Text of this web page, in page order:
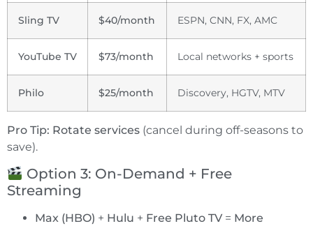
Sling TV $40/month ESPN, CNN, FX, AMC
YouTube TV $73/month Local networks + sports
Philo $25/month Discovery, HGTV, MTV
Pro Tip: Rotate services (cancel during off-seasons to
save).
Option 3: On-Demand + Free
Streaming
Max (HBO) + Hulu + Free Pluto TV = More